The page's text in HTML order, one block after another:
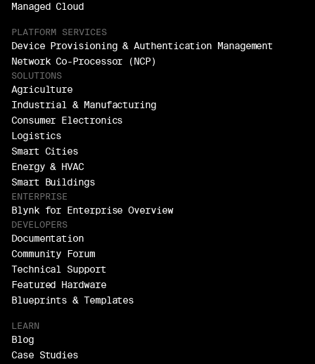
Managed Cloud
PLATFORM SERVICES
Device Provisioning & Authentication Management
Network Co-Processor (NCP)
SOLUTIONS
Agriculture
Industrial & Manufacturing
Consumer Electronics
Logistics
Smart Cities
Energy & HVAC
Smart Buildings
ENTERPRISE
Blynk for Enterprise Overview
DEVELOPERS
Documentation
Community Forum
Technical Support
Featured Hardware
Blueprints & Templates
LEARN
Blog
Case Studies